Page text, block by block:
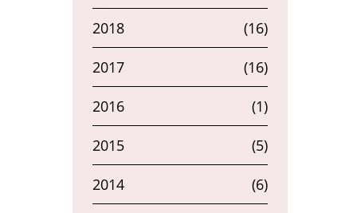
2018 (16)
2017 (16)
2016 (1)
2015 (5)
2014 (6)